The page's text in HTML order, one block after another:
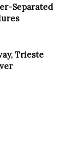
Separated
Trieste